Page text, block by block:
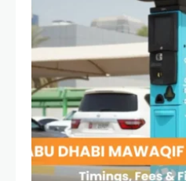
busy morning traffic